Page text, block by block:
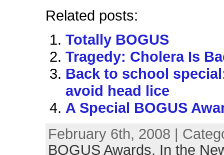
Related posts:
Totally BOGUS
Tragedy: Cholera Is
Back to school
avoid head lice
A Special BOGUS
February 6th, 2008 |
BOGUS Awards, In the